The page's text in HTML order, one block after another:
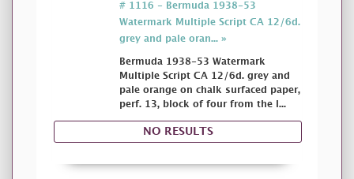
# 1116 - Bermuda 1938-53
Watermark Multiple Script CA 12/6d.
grey and pale oran... »
Bermuda 1938-53 Watermark
Multiple Script CA 12/6d. grey and
pale orange on chalk surfaced paper,
perf. 13, block of four from the l...
NO RESULTS